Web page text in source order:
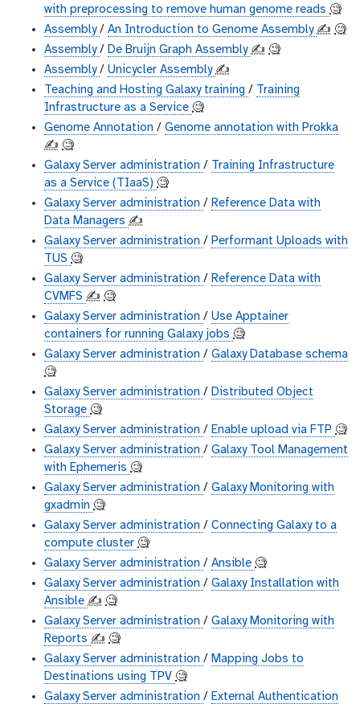
with preprocessing to remove human genome reads 🧐
Assembly/ An Introduction to Genome Assembly ✍️ 🧐
Assembly/ De Bruijn Graph Assembly ✍️ 🧐
Assembly/ Unicycler Assembly ✍️
Teaching and Hosting Galaxy training / Training
Infrastructure as a Service 🧐
Genome Annotation / Genome annotation with Prokka
✍️ 🧐
Galaxy Server administration / Training Infrastructure
as a Service (TIaaS) 🧐
Galaxy Server administration / Reference Data with
Data Managers ✍️
Galaxy Server administration / Performant Uploads with
TUS 🧐
Galaxy Server administration / Reference Data with
CVMFS ✍️ 🧐
Galaxy Server administration / Use Apptainer
containers for running Galaxy jobs 🧐
Galaxy Server administration / Galaxy Database schema
🧐
Galaxy Server administration / Distributed Object
Storage 🧐
Galaxy Server administration / Enable upload via FTP 🧐
Galaxy Server administration / Galaxy Tool Management
with Ephemeris 🧐
Galaxy Server administration / Galaxy Monitoring with
gxadmin 🧐
Galaxy Server administration / Connecting Galaxy to a
compute cluster 🧐
Galaxy Server administration / Ansible 🧐
Galaxy Server administration / Galaxy Installation with
Ansible ✍️ 🧐
Galaxy Server administration / Galaxy Monitoring with
Reports ✍️ 🧐
Galaxy Server administration / Mapping Jobs to
Destinations using TPV 🧐
Galaxy Server administration / External Authentication